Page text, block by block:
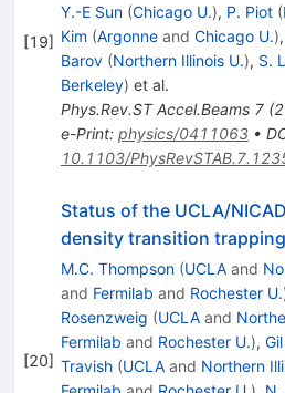
[19]
Y.-E Sun (Chicago U.), P. Piot (
Kim (Argonneand Chicago U.),
Barov (Northern Illinois U.), S.
Berkeley) et al.
Phys.Rev.ST Accel.Beams 7(
e-Print: physics/0411063•
10.1103/
[20]
Status of the UCLA/
density transition
M.C. Thompson (UCLAand
and Fermilab and Rochester U.
Rosenzweig (UCLAand
Fermilab and Rochester U.),
Travish (UCLAand Northern